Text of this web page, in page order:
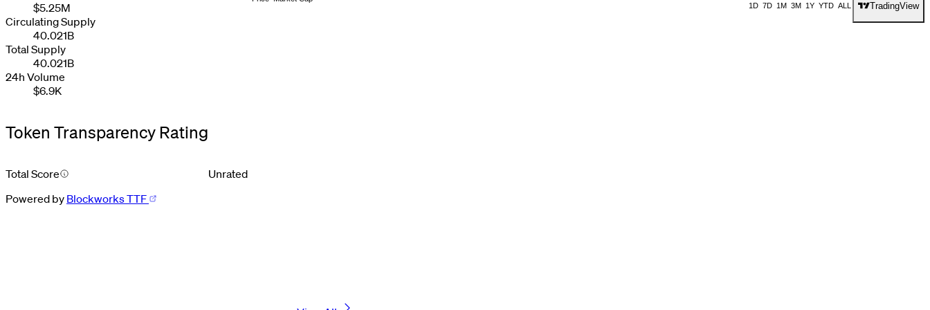
$5.25M
Circulating Supply
40.021B
Total Supply
40.021B
24h Volume
$6.9K
Token Transparency Rating
Total Score
Unrated
Powered by Blockworks TTF
2 2 22353
1D 7D 1M 3M 1Y YTD ALL TradingView